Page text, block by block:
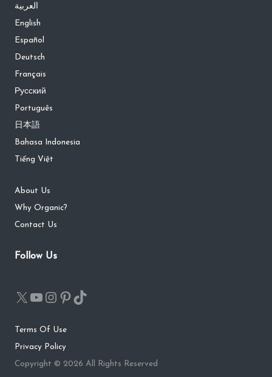
العربية
English
Español
Deutsch
Français
Русский
Português
日本語
Bahasa Indonesia
Tiếng Việt
About Us
Why Organic?
Contact Us
Follow Us
Terms Of Use
Privacy Policy
Copyright © 2026 All Rights Reserved